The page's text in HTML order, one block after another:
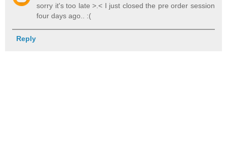
sorry it's too late >.< I just closed the pre order session
four days ago.. :(
Reply